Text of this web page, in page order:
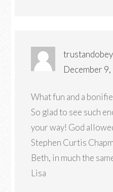
trustandobey
December
What fun and a
So glad to see such
your way! God
Stephen Curtis
Beth, in much the
Lisa